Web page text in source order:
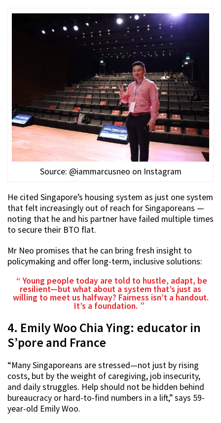
Source: @iammarcusneo on Instagram
He cited Singapore’s housing system as just one system
that felt increasingly out of reach for Singaporeans —
noting that he and his partner have failed multiple times
to secure their BTO flat.
Mr Neo promises that he can bring fresh insight to
policymaking and offer long-term, inclusive solutions:
Young people today are told to hustle, adapt, be
resilient—but what about a system that’s just as
willing to meet us halfway? Fairness isn’t a handout.
It’s a foundation.
4. Emily Woo Chia Ying: educator in
S’pore and France
“Many Singaporeans are stressed—not just by rising
costs, but by the weight of caregiving, job insecurity,
and daily struggles. Help should not be hidden behind
bureaucracy or hard-to-find numbers in a lift,” says 59-
year-old Emily Woo.